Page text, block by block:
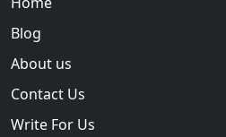
Blog
About us
Contact Us
Write For Us